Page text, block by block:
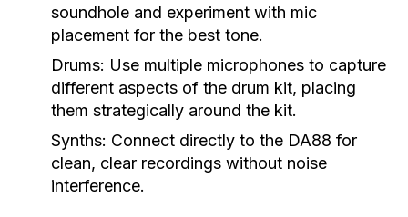
soundhole and experiment with mic
placement for the best tone.
Drums: Use multiple microphones to capture
different aspects of the drum kit, placing
them strategically around the kit.
Synths: Connect directly to the DA88 for
clean, clear recordings without noise
interference.